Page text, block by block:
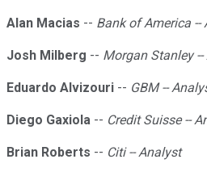
Alan Macias -- Bank of America --
Josh Milberg -- Morgan Stanley
Eduardo Alvizouri -- GBM --
Diego Gaxiola -- Credit Suisse --
Brian Roberts -- Citi -- Analyst